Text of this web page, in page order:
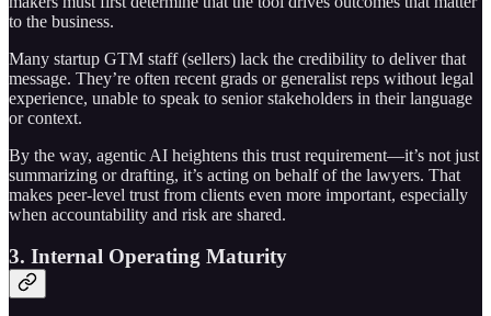
to the business.
Many startup GTM staff (sellers) lack the credibility to deliver that
message. They’re often recent grads or generalist reps without legal
experience, unable to speak to senior stakeholders in their language
or context.
By the way, agentic AI heightens this trust requirement—it’s not just
summarizing or drafting, it’s acting on behalf of the lawyers. That
makes peer-level trust from clients even more important, especially
when accountability and risk are shared.
3. Internal Operating Maturity